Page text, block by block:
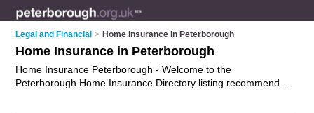
Legal and Financial > Home Insurance in Peterborough
Home Insurance in Peterborough
Home Insurance Peterborough - Welcome to the
Peterborough Home Insurance Directory listing recommended